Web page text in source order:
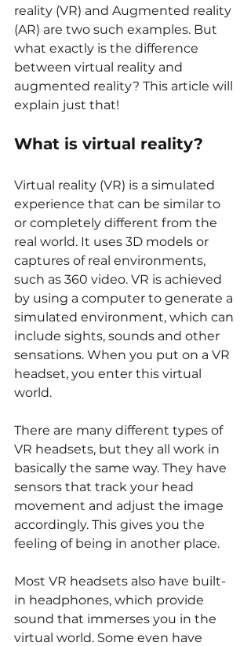
reality (VR) and Augmented reality
(AR) are two such examples. But
what exactly is the difference
between virtual reality and
augmented reality? This article will
explain just that!
What is virtual reality?
Virtual reality (VR) is a simulated
experience that can be similar to
or completely different from the
real world. It uses 3D models or
captures of real environments,
such as 360 video. VR is achieved
by using a computer to generate a
simulated environment, which can
include sights, sounds and other
sensations. When you put on a VR
headset, you enter this virtual
world.
There are many different types of
VR headsets, but they all work in
basically the same way. They have
sensors that track your head
movement and adjust the image
accordingly. This gives you the
feeling of being in another place.
Most VR headsets also have built-
in headphones, which provide
sound that immerses you in the
virtual world. Some even have